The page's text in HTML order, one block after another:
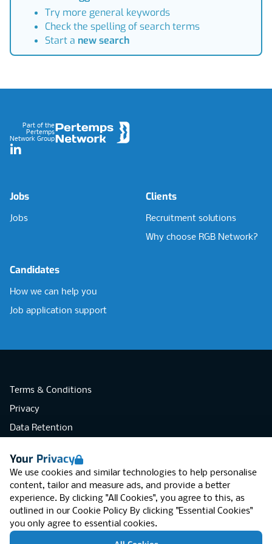
Your Privacy
We use cookies and similar technologies to help personalise
content, tailor and measure ads, and provide a better
experience. By clicking "All Cookies", you agree to this, as
outlined in our Cookie Policy By clicking "Essential Cookies"
you only agree to essential cookies.
Try more general keywords
Check the spelling of search terms
Start a new search
Part of the
Pertemps
Network Group
LinkedIn
Jobs
Jobs
Clients
Recruitment solutions
Why choose RGB Network?
Candidates
How we can help you
Job application support
Terms & Conditions
Privacy
Data Retention
Accessibility
Modern Slavery Statement
Open Government Licence v3.0
PNG Tax Strategy
RGB Network, Lincoln House (LG01), 1-3